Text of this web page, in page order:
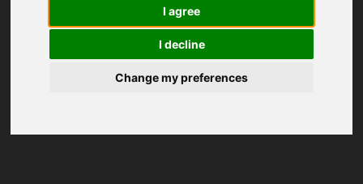
I agree
I decline
Change my preferences